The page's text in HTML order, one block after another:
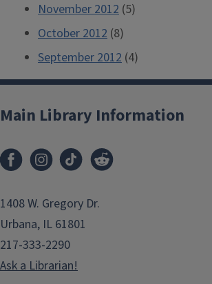
November 2012 (5)
October 2012 (8)
September 2012 (4)
Main Library Information
1408 W. Gregory Dr.
Urbana, IL 61801
217-333-2290
Ask a Librarian!